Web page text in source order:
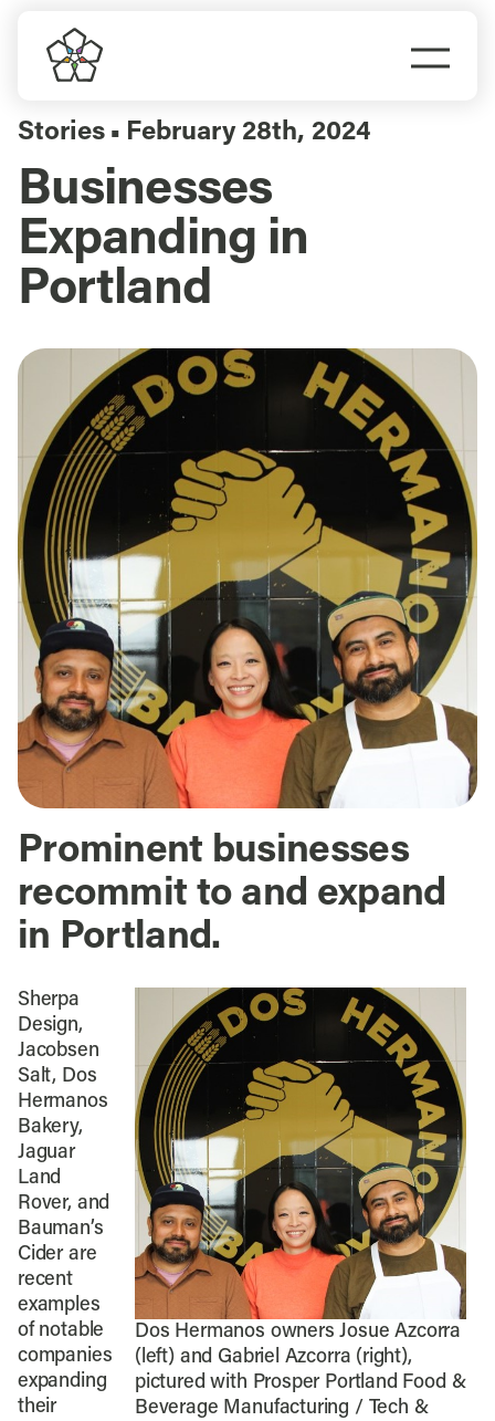
content
Do Business
Explore Portland
Events
Meet Prosper
Stories ▪ February 28th, 2024
Businesses
Expanding in
Portland
Prominent businesses
recommit to and expand
in Portland.
Dos Hermanos owners Josue Azcorra
(left) and Gabriel Azcorra (right),
pictured with Prosper Portland Food &
Beverage Manufacturing / Tech &
Sherpa
Design,
Jacobsen
Salt, Dos
Hermanos
Bakery,
Jaguar
Land
Rover, and
Bauman’s
Cider are
recent
examples
of notable
companies
expanding
their